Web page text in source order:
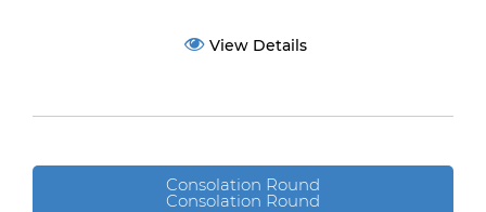
View Details
Consolation Round
Consolation Round